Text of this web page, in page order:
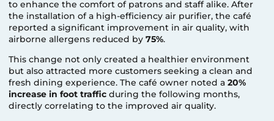
to enhance the comfort of patrons and staff alike. After
the installation of a high-efficiency air purifier, the café
reported a significant improvement in air quality, with
airborne allergens reduced by75%.
This change not only created a healthier environment
but also attracted more customers seeking a clean and
fresh dining experience. The café owner noted a20%
increase in foot traffic during the following months,
directly correlating to the improved air quality.